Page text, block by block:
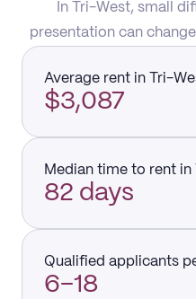
In Tri-West, small
presentation can
Average rent in Tri-
$3,087
Median time to rent in
82 days
Qualified applicants
6–18